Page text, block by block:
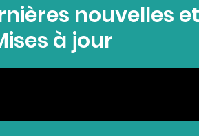
nouvelles
à jour